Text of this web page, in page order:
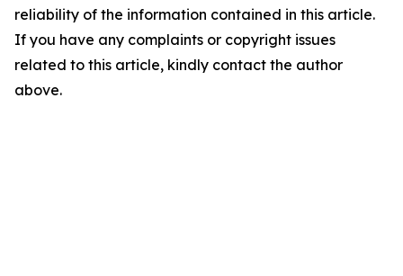
reliability of the information contained in this article.
If you have any complaints or copyright issues
related to this article, kindly contact the author
above.